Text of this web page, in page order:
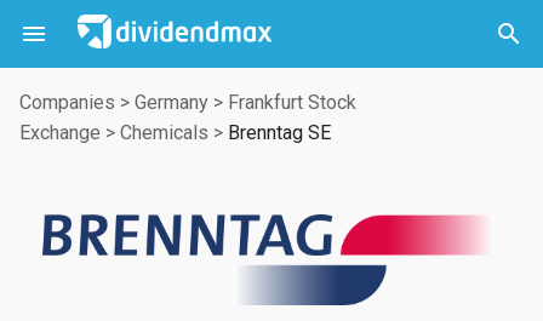
 

Companies > Germany > Frankfurt Stock
Exchange > Chemicals > Brenntag SE